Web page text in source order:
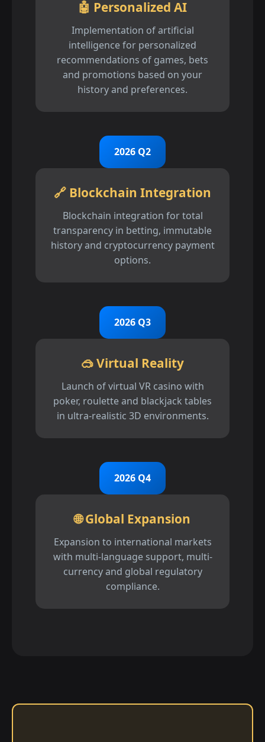
🤖 Personalized AI
Implementation of artificial
intelligence for personalized
recommendations of games, bets
and promotions based on your
history and preferences.
2026 Q2
🔗 Blockchain Integration
Blockchain integration for total
transparency in betting, immutable
history and cryptocurrency payment
options.
2026 Q3
🥽 Virtual Reality
Launch of virtual VR casino with
poker, roulette and blackjack tables
in ultra-realistic 3D environments.
2026 Q4
🌐 Global Expansion
Expansion to international markets
with multi-language support, multi-
currency and global regulatory
compliance.